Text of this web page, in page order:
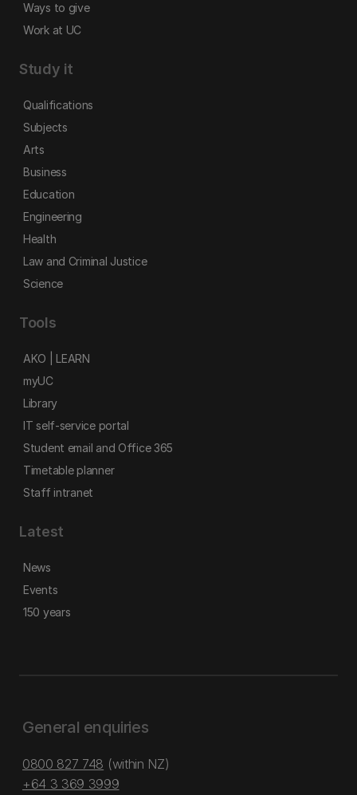
Ways to give
Work at UC
Study it
Qualifications
Subjects
Arts
Business
Education
Engineering
Health
Law and Criminal Justice
Science
Tools
AKO | LEARN
myUC
Library
IT self-service portal
Student email and Office 365
Timetable planner
Staff intranet
Latest
News
Events
150 years
General enquiries
0800 827 748 (within NZ)
+64 3 369 3999